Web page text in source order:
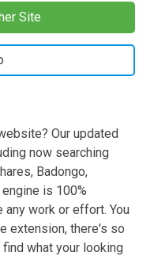
Site
Our updated
now searching
Badongo,
is 100%
any work or effort. You
extension, there's so
what your looking